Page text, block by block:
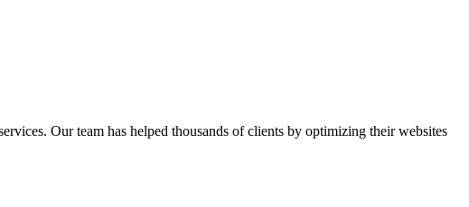
Our team has helped thousands of clients by optimizing their websites